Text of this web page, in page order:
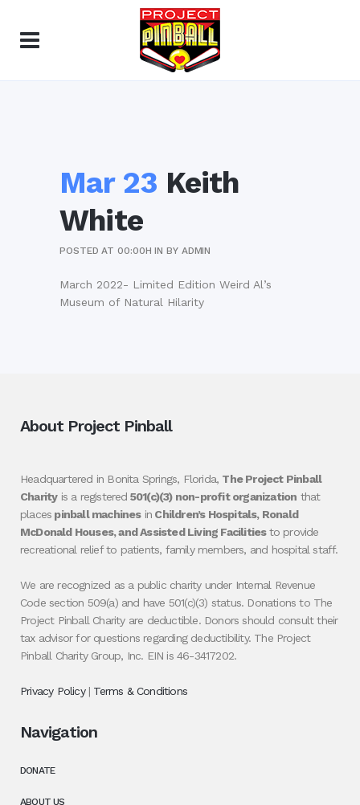
Mar 23 Keith
White
POSTED AT 00:00H INBY ADMIN
March 2022- Limited Edition Weird Al’s
Museum of Natural Hilarity
About Project Pinball
Headquartered in Bonita Springs, Florida, The Project Pinball
Charityis a registered 501(c)(3) non-profit organization that
places pinball machinesin Children’s Hospitals, Ronald
McDonald Houses, and Assisted Living Facilitiesto provide
recreational relief to patients, family members, and hospital staff.
We are recognized as a public charity under Internal Revenue
Code section 509(a) and have 501(c)(3) status. Donations to The
Project Pinball Charity are deductible. Donors should consult their
tax advisor for questions regarding deductibility. The Project
Pinball Charity Group, Inc. EIN is 46-3417202.
Privacy Policy| Terms & Conditions
Navigation
DONATE
ABOUT US